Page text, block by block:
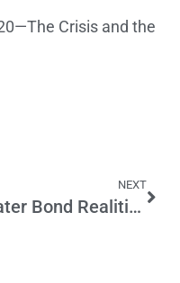
Crisis and the
NEXT
Water Bond Realities